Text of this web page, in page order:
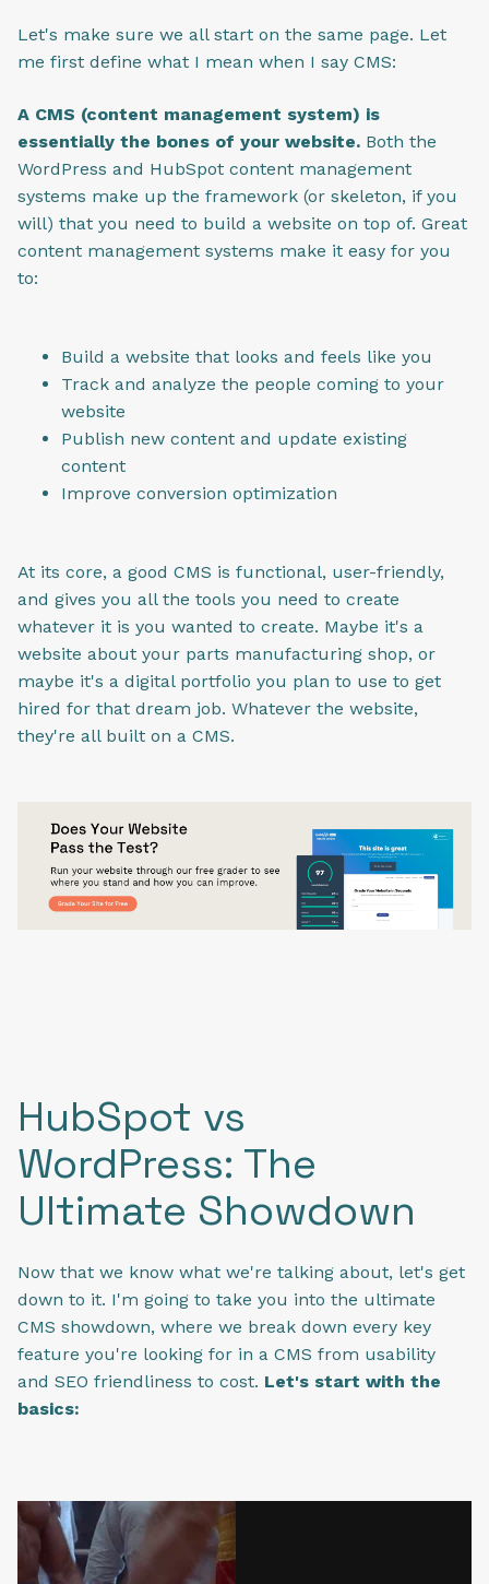
Let's make sure we all start on the same page. Let
me first define what I mean when I say CMS:
A CMS (content management system) is
essentially the bones of your website. Both the
WordPress and HubSpot content management
systems make up the framework (or skeleton, if you
will) that you need to build a website on top of. Great
content management systems make it easy for you
to:
Build a website that looks and feels like you
Track and analyze the people coming to your
website
Publish new content and update existing
content
Improve conversion optimization
At its core, a good CMS is functional, user-friendly,
and gives you all the tools you need to create
whatever it is you wanted to create. Maybe it's a
website about your parts manufacturing shop, or
maybe it's a digital portfolio you plan to use to get
hired for that dream job. Whatever the website,
they're all built on a CMS.
HubSpot vs
WordPress: The
Ultimate Showdown
Now that we know what we're talking about, let's get
down to it. I'm going to take you into the ultimate
CMS showdown, where we break down every key
feature you're looking for in a CMS from usability
and SEO friendliness to cost. Let's start with the
basics: